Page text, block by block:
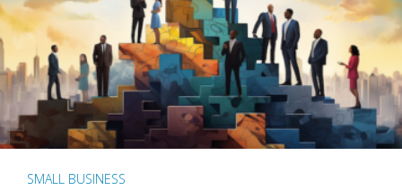
SMALL BUSINESS